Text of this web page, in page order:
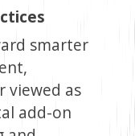
smarter
viewed as
add-on